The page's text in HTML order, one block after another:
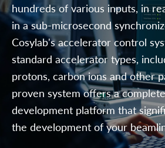
hundreds of various inputs, in
in a sub-microsecond
Cosylab's accelerator control
standard accelerator types,
protons, carbon ions and other
proven system offers a
development platform that
the development of your